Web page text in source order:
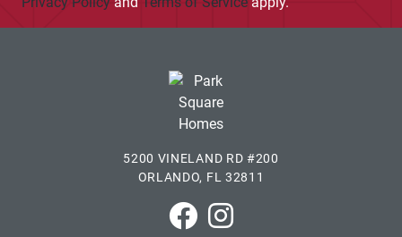
5200 VINELAND RD #200
ORLANDO, FL 32811
Park Square Homes on
Park Square Homes on